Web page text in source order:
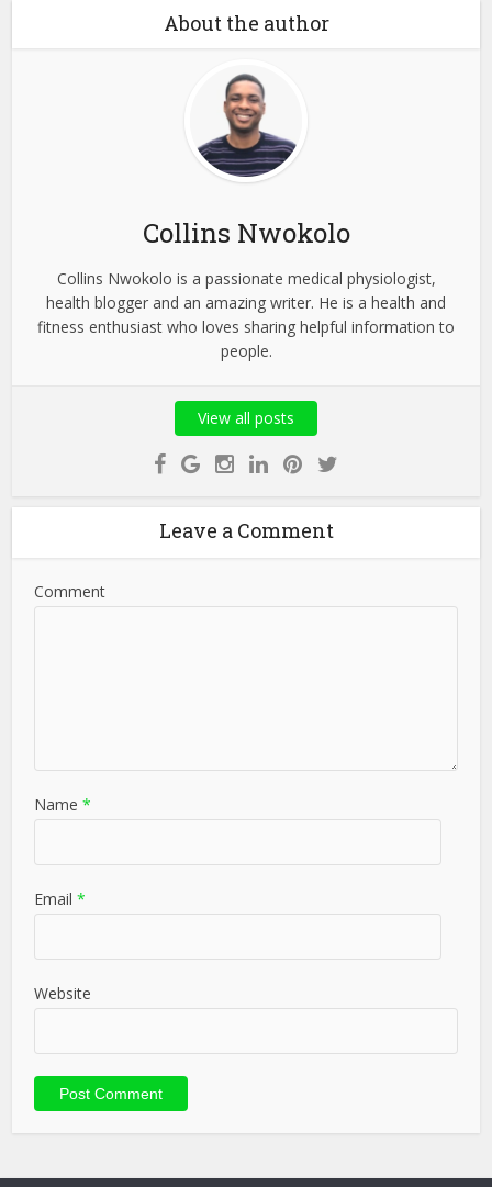
About the author
Collins Nwokolo
Collins Nwokolo is a passionate medical physiologist,
health blogger and an amazing writer. He is a health and
fitness enthusiast who loves sharing helpful information to
people.
View all posts
Leave a Comment
Comment
Name *
Email *
Website